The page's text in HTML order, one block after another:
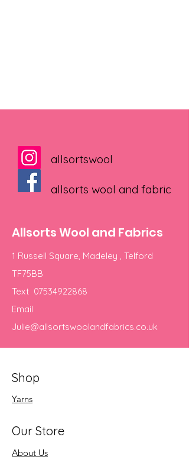
allsortswool
allsorts wool and fabric
Allsorts Wool and Fabrics
1 Russell Square, Madeley , Telford
TF75BB
Text 07534922868
Email
Julie@allsortswoolandfabrics.co.uk
Shop
Yarns
Our Store
About Us